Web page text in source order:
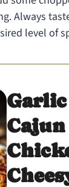
Always
level of
Garlic
Cajun